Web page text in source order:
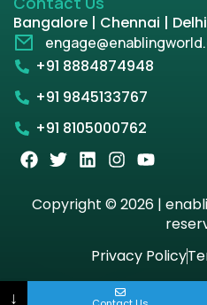
Bangalore | Chennai |
+91 8884874948
+91 9845133767
+91 8105000762
Copyright © 2026 |
Privacy Policy
↓